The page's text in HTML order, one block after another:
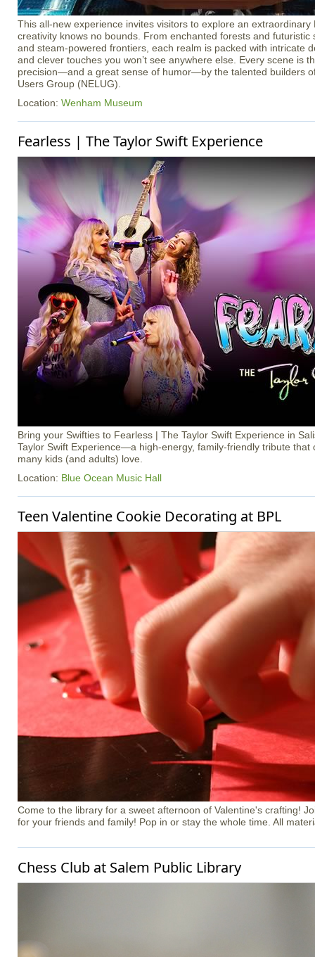
This all-new experience invites visitors to explore an extraordinary
creativity knows no bounds. From enchanted forests and futuristic
and steam-powered frontiers, each realm is packed with intricate
and clever touches you won’t see anywhere else. Every scene is
precision—and a great sense of humor—by the talented builders
Users Group (NELUG).
Location: Wenham Museum
Fearless | The Taylor Swift Experience
Bring your Swifties to Fearless | The Taylor Swift Experience in
Taylor Swift Experience—a high-energy, family-friendly tribute that
many kids (and adults) love.
Location: Blue Ocean Music Hall
Teen Valentine Cookie Decorating at BPL
Come to the library for a sweet afternoon of Valentine's crafting!
for your friends and family! Pop in or stay the whole time. All
Chess Club at Salem Public Library